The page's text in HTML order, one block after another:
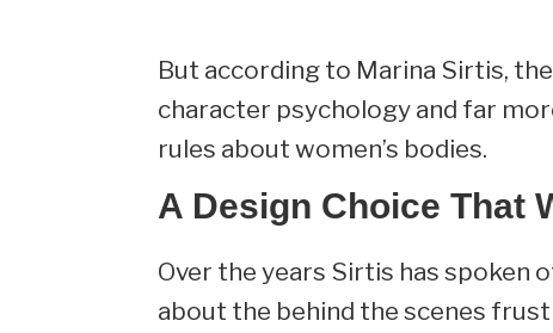
But according to Marina Sirtis,
character psychology and far
rules about women’s bodies.
A Design Choice That
Over the years Sirtis has
about the behind the scenes